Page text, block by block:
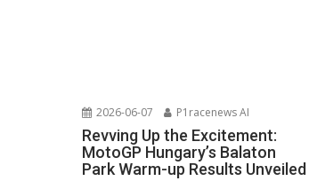
2026-06-07 P1racenews AI
Revving Up the Excitement:
MotoGP Hungary’s Balaton
Park Warm-up Results Unveiled